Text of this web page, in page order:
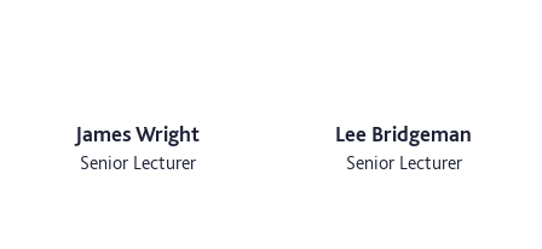
James Wright
Senior Lecturer
Lee Bridgeman
Senior Lecturer